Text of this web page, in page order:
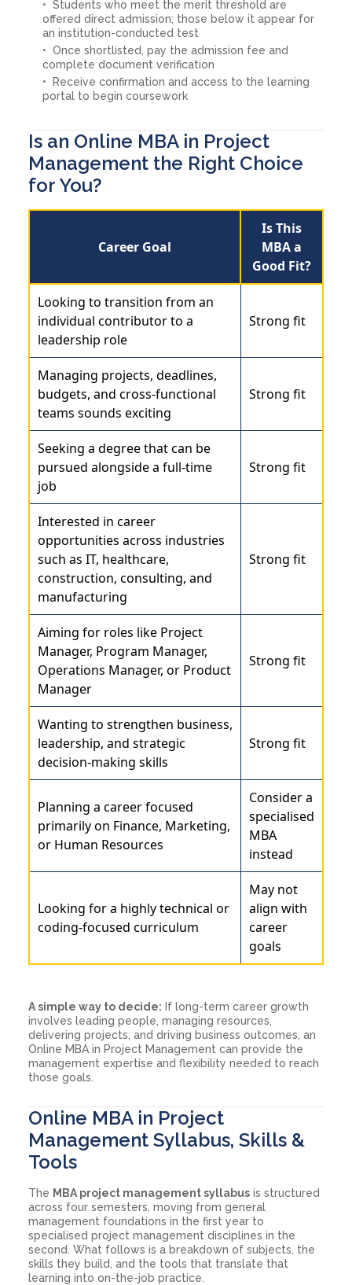
Students who meet the merit threshold are
offered direct admission; those below it appear for
an institution-conducted test
Once shortlisted, pay the admission fee and
complete document verification
Receive confirmation and access to the learning
portal to begin coursework
Is an Online MBA in Project
Management the Right Choice
for You?
Career Goal
Is This
MBA a
Good Fit?
Looking to transition from an
individual contributor to a
leadership role
Strong fit
Managing projects, deadlines,
budgets, and cross-functional
teams sounds exciting
Strong fit
Seeking a degree that can be
pursued alongside a full-time
job
Strong fit
Interested in career
opportunities across industries
such as IT, healthcare,
construction, consulting, and
manufacturing
Strong fit
Aiming for roles like Project
Manager, Program Manager,
Operations Manager, or Product
Manager
Strong fit
Wanting to strengthen business,
leadership, and strategic
decision-making skills
Strong fit
Planning a career focused
primarily on Finance, Marketing,
or Human Resources
Consider a
specialised
MBA
instead
Looking for a highly technical or
coding-focused curriculum
May not
align with
career
goals
A simple way to decide: If long-term career growth
involves leading people, managing resources,
delivering projects, and driving business outcomes, an
Online MBA in Project Management can provide the
management expertise and flexibility needed to reach
those goals.
Online MBA in Project
Management Syllabus, Skills &
Tools
The MBA project management syllabus is structured
across four semesters, moving from general
management foundations in the first year to
specialised project management disciplines in the
second. What follows is a breakdown of subjects, the
skills they build, and the tools that translate that
learning into on-the-job practice.